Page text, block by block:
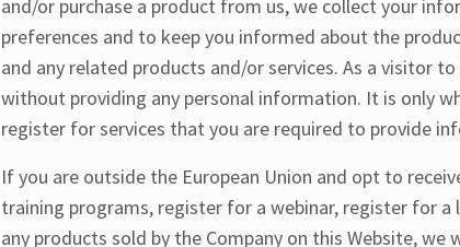
and/or purchase a product from us, we collect your
preferences and to keep you informed about the
and any related products and/or services. As a visitor
without providing any personal information. It is only
register for services that you are required to provide
If you are outside the European Union and opt to
training programs, register for a webinar, register for a
any products sold by the Company on this Website,